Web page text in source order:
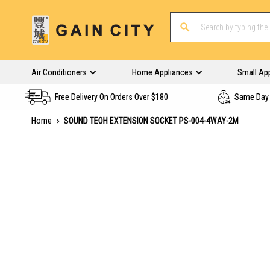
Air Conditioners Home Appliances Small
Free Delivery On Orders Over $180 Same
Home
SOUND TEOH EXTENSION SOCKET PS-004-4WAY-2M